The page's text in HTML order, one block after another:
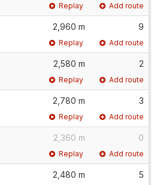
Replay Add route
2,960 m 9
Replay Add route
2,580 m 2
Replay Add route
2,780 m 3
Replay Add route
2,360 m 0
Replay Add route
2,480 m 5